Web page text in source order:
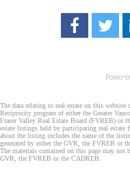
The data relating to real estate on this
Reciprocity program of either the Greater
Fraser Valley Real Estate Board (FVREB) or
estate listings held by participating real
about the listing includes the name of the
generated by either the GVR, the FVREB or
The materials contained on this page may not
GVR, the FVREB or the CADREB.